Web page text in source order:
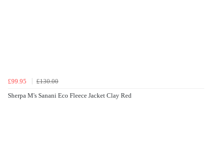
£99.95
£130.00
Sherpa M's Sanani Eco Fleece Jacket Clay Red